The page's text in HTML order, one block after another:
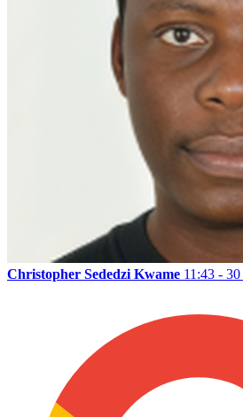
Christopher Sededzi Kwame 11:43 -